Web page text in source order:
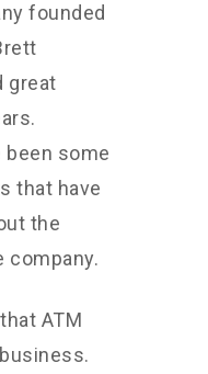
founded
great
been some
that have
the
company.
ATM